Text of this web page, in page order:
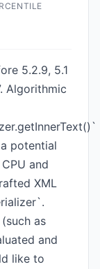
5.2.9, 5.1
Algorithmic
potential
and
XML
as
and
like to